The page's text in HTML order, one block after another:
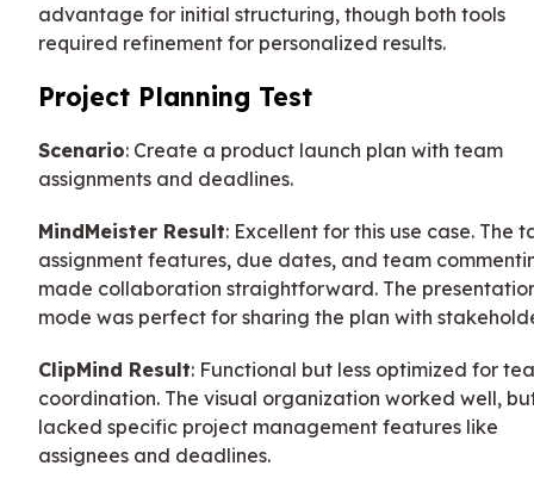
advantage for initial structuring, though both tools
required refinement for personalized results.
Project Planning Test
Scenario: Create a product launch plan with team
assignments and deadlines.
MindMeister Result: Excellent for this use case. The
assignment features, due dates, and team
made collaboration straightforward. The
mode was perfect for sharing the plan with
ClipMind Result: Functional but less optimized for
coordination. The visual organization worked well,
lacked specific project management features like
assignees and deadlines.